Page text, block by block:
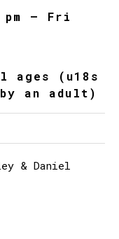
– Fri
ages (u18s
by an adult)
& Daniel